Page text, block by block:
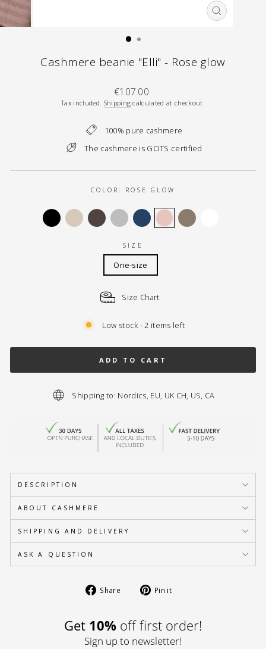
CLOSE
Cashmere beanie "Elli" - Rose glow
Regular
price
€107.00
Tax included. Shipping calculated at checkout.
100% pure cashmere
The cashmere is GOTS certified
COLOR: ROSE GLOW
SIZE
One-size
Size Chart
Low stock - 2 items left
ADD TO CART
Shipping to: Nordics, EU, UK CH, US, CA
DESCRIPTION
ABOUT CASHMERE
SHIPPING AND DELIVERY
ASK A QUESTION
Share
Share Pin it
Get 10% off first order!
Sign up to newsletter!